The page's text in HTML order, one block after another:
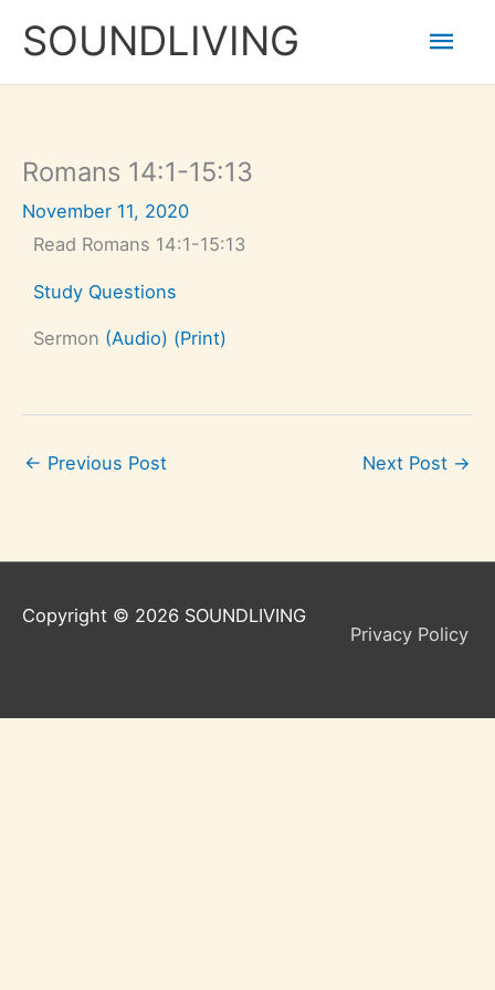
content
SOUNDLIVING
Romans 14:1-15:13
November 11, 2020
Read Romans 14:1-15:13
Study Questions
Sermon (Audio) (Print)
← Previous Post Next Post →
Copyright © 2026 SOUNDLIVING
Privacy Policy